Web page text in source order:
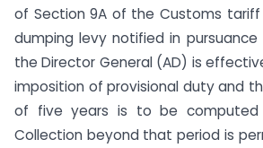
of Section 9A of the Customs tariff
dumping levy notified in
the Director General (AD) is
imposition of provisional duty and
of five years is to be computed
Collection beyond that period is